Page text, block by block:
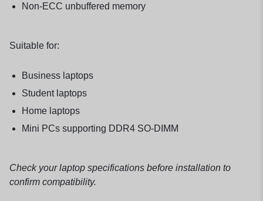
Non-ECC unbuffered memory
Suitable for:
Business laptops
Student laptops
Home laptops
Mini PCs supporting DDR4 SO-DIMM
Check your laptop specifications before installation to
confirm compatibility.